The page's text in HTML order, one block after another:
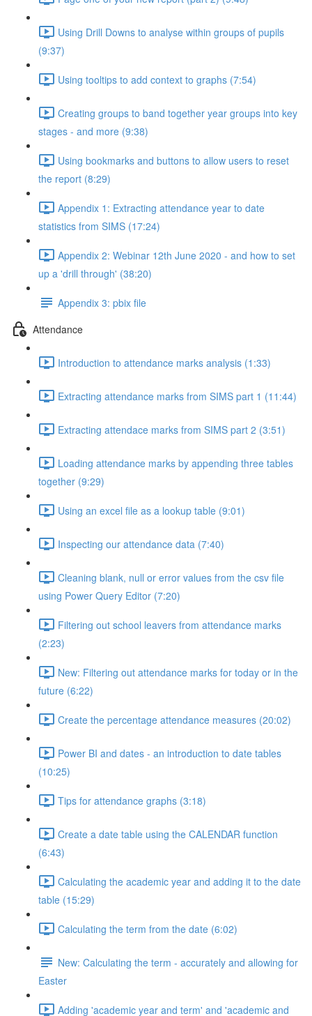
Using Drill Downs to analyse within groups of pupils
(9:37)
Using tooltips to add context to graphs (7:54)
Creating groups to band together year groups into key
stages - and more (9:38)
Using bookmarks and buttons to allow users to reset
the report (8:29)
Appendix 1: Extracting attendance year to date
statistics from SIMS (17:24)
Appendix 2: Webinar 12th June 2020 - and how to set
up a 'drill through' (38:20)
Appendix 3: pbix file
Attendance
Introduction to attendance marks analysis (1:33)
Extracting attendance marks from SIMS part 1 (11:44)
Extracting attendace marks from SIMS part 2 (3:51)
Loading attendance marks by appending three tables
together (9:29)
Using an excel file as a lookup table (9:01)
Inspecting our attendance data (7:40)
Cleaning blank, null or error values from the csv file
using Power Query Editor (7:20)
Filtering out school leavers from attendance marks
(2:23)
New: Filtering out attendance marks for today or in the
future (6:22)
Create the percentage attendance measures (20:02)
Power BI and dates - an introduction to date tables
(10:25)
Tips for attendance graphs (3:18)
Create a date table using the CALENDAR function
(6:43)
Calculating the academic year and adding it to the date
table (15:29)
Calculating the term from the date (6:02)
New: Calculating the term - accurately and allowing for
Easter
Adding 'academic year and term' and 'academic and